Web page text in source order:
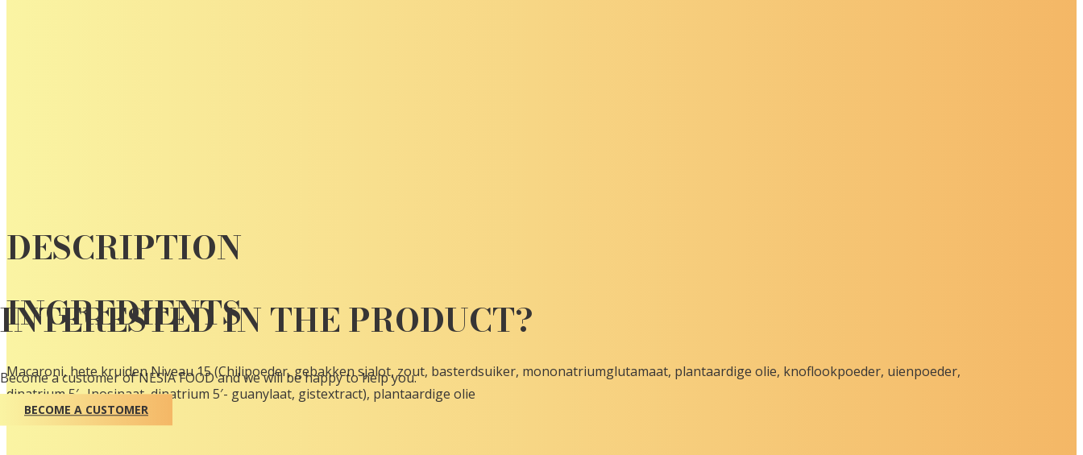
DESCRIPTION
INGREDIENTS
Macaroni, hete kruiden Niveau 15 (Chilipoeder, gebakken sjalot, zout, basterdsuiker, mononatriumglutamaat, plantaardige olie, knoflookpoeder, uienpoeder,
dinatrium 5′- Inosinaat, dinatrium 5′- guanylaat, gistextract), plantaardige olie
INTERESTED IN THE PRODUCT?
Become a customer of NESIA FOOD and we will be happy to help you.
BECOME A CUSTOMER